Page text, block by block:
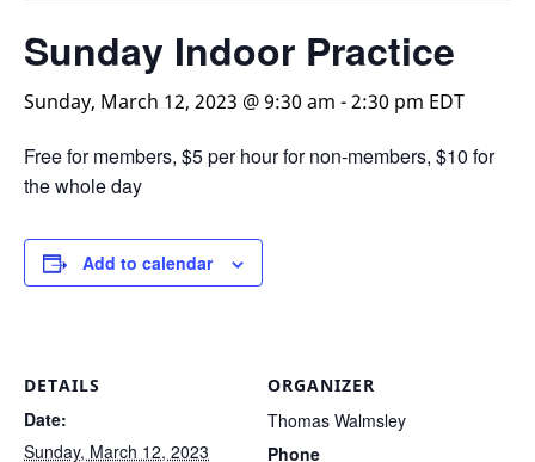
Sunday Indoor Practice
Sunday, March 12, 2023 @ 9:30 am -2:30 pm EDT
Free for members, $5 per hour for non-members, $10 for
the whole day
Add to calendar
DETAILS
Date:
Sunday, March 12, 2023
ORGANIZER
Thomas Walmsley
Phone